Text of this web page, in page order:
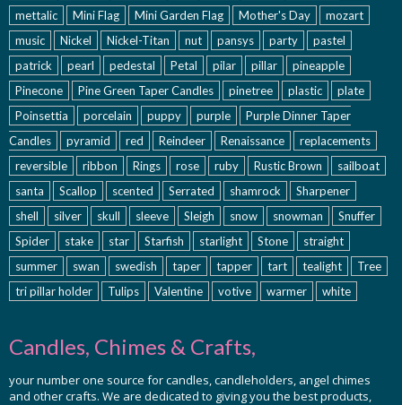
mettalic
Mini Flag Mini Garden Flag Mother's Day
mozart
music
Nickel Nickel-Titan nut pansys party
pastel
patrick
pearl pedestal Petal pilar pillar
pineapple
Pinecone
Pine Green Taper Candles pinetree plastic
plate
Poinsettia
porcelain puppy purple
Purple Dinner Taper
Candles
pyramid red Reindeer Renaissance
replacements
reversible
ribbon Rings rose ruby Rustic Brown
sailboat
santa
Scallop scented Serrated shamrock
Sharpener
shell
silver skull sleeve Sleigh snow snowman
Snuffer
Spider
stake star Starfish starlight Stone
straight
summer
swan swedish taper tapper tart tealight
Tree
tri pillar holder
Tulips Valentine votive warmer white
Candles, Chimes & Crafts,
your number one source for candles, candleholders, angel chimes
and other crafts. We are dedicated to giving you the best products,